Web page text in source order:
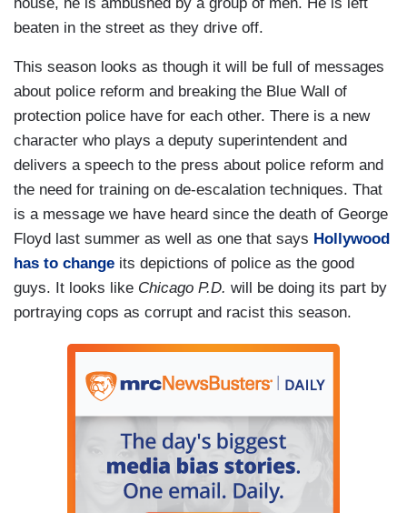
beaten in the street as they drive off.
This season looks as though it will be full of messages
about police reform and breaking the Blue Wall of
protection police have for each other. There is a new
character who plays a deputy superintendent and
delivers a speech to the press about police reform and
the need for training on de-escalation techniques. That
is a message we have heard since the death of George
Floyd last summer as well as one that says Hollywood
has to change its depictions of police as the good
guys. It looks like Chicago P.D. will be doing its part by
portraying cops as corrupt and racist this season.